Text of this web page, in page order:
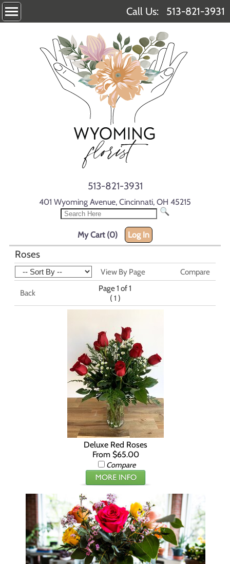
Call Us: 513-821-3931
513-821-3931
401 Wyoming Avenue, Cincinnati, OH 45215
My Cart (0) Log In
Roses
View By Page Compare
Back
Page 1 of 1
( 1 )
Deluxe Red Roses
From $65.00
Compare